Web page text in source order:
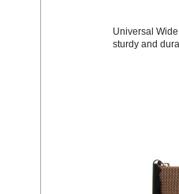
Universal
sturdy and